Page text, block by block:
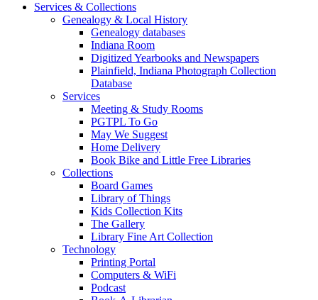
Services & Collections
Genealogy & Local History
Genealogy databases
Indiana Room
Digitized Yearbooks and Newspapers
Plainfield, Indiana Photograph Collection
Database
Services
Meeting & Study Rooms
PGTPL To Go
May We Suggest
Home Delivery
Book Bike and Little Free Libraries
Collections
Board Games
Library of Things
Kids Collection Kits
The Gallery
Library Fine Art Collection
Technology
Printing Portal
Computers & WiFi
Podcast